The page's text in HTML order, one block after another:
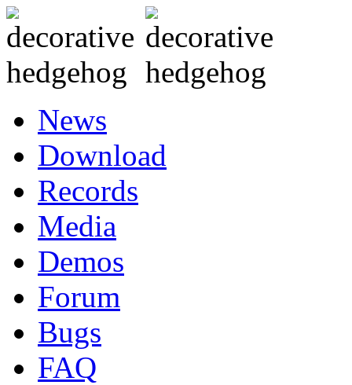
News
Download
Records
Media
Demos
Forum
Bugs
FAQ